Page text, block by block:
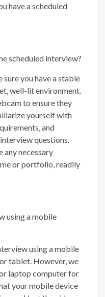
have a scheduled
scheduled interview?
you have a stable
well-lit environment.
to ensure they
yourself with
and
questions.
any necessary
or portfolio, readily
using a mobile
using a mobile
tablet. However, we
laptop computer for
your mobile device